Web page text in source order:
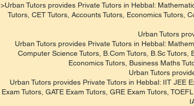
>Urban Tutors provides Private Tutors in Hebbal:
Tutors, CET Tutors, Accounts Tutors, Economics Tutors,
Urban Tutors
Urban Tutors provides Private Tutors in Hebbal:
Computer Science Tutors, B.Com Tutors, B.Sc Tutors,
Economics Tutors, Business Maths
Urban Tutors
Urban Tutors provides Private Tutors in Hebbal: IIT JEE
Exam Tutors, GATE Exam Tutors, GRE Exam Tutors,